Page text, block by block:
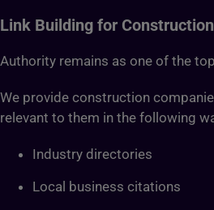
Link Building for
Authority remains as one of the
We provide construction
relevant to them in the following
Industry directories
Local business citations